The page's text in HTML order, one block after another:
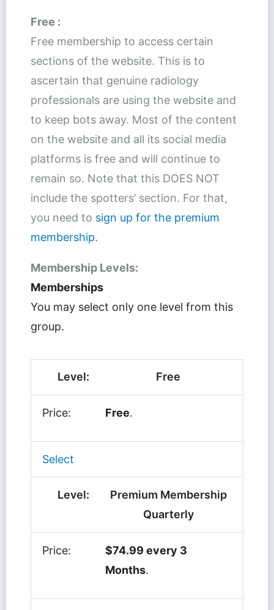
Free :
Free membership to access certain
sections of the website. This is to
ascertain that genuine radiology
professionals are using the website and
to keep bots away. Most of the content
on the website and all its social media
platforms is free and will continue to
remain so. Note that this DOES NOT
include the spotters’ section. For that,
you need to sign up for the premium
membership.
Membership Levels:
Memberships
You may select only one level from this
group.
Free
Free.
Select
Premium Membership
Quarterly
$74.99 every 3
Months.